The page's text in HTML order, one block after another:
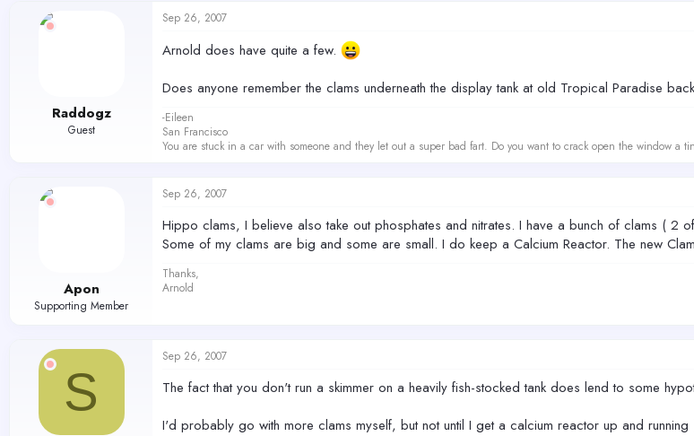
Raddogz
Guest
Sep 26, 2007
Arnold does have quite a few.
Does anyone remember the clams underneath the display tank at old Tropical Paradise
-Eileen
San Francisco
You are stuck in a car with someone and they let out a super bad fart. Do you want to crack open the window a
Apon
Supporting Member
Sep 26, 2007
Hippo clams, I believe also take out phosphates and nitrates. I have a bunch of clams ( 2
Some of my clams are big and some are small. I do keep a Calcium Reactor. The new
Thanks,
Arnold
S
Sep 26, 2007
The fact that you don't run a skimmer on a heavily fish-stocked tank does lend to some
I'd probably go with more clams myself, but not until I get a calcium reactor up and